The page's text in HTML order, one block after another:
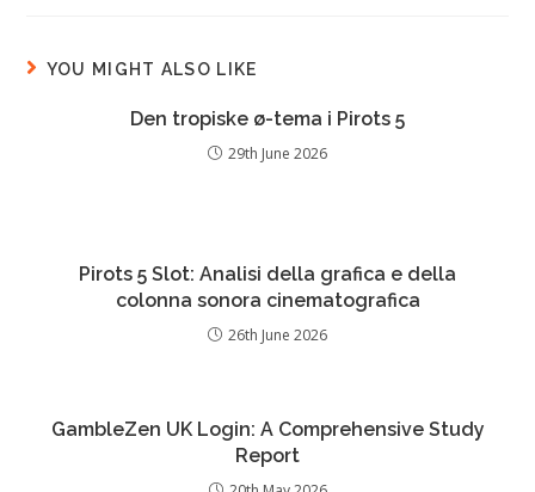
YOU MIGHT ALSO LIKE
Den tropiske ø-tema i Pirots 5
29th June 2026
Pirots 5 Slot: Analisi della grafica e della
colonna sonora cinematografica
26th June 2026
GambleZen UK Login: A Comprehensive Study
Report